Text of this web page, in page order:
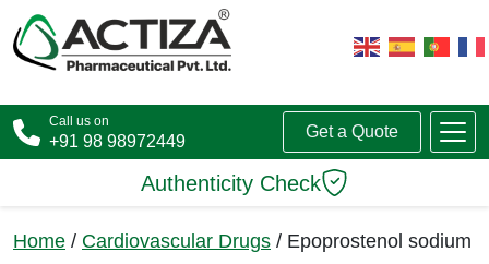
Call us on
+91 98 98972449
Get a Quote
Authenticity Check
Home / Cardiovascular Drugs / Epoprostenol sodium